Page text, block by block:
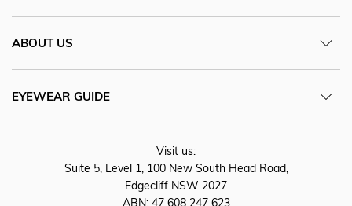
ABOUT US
EYEWEAR GUIDE
Visit us:
Suite 5, Level 1, 100 New South Head Road,
Edgecliff NSW 2027
ABN: 47 608 247 623